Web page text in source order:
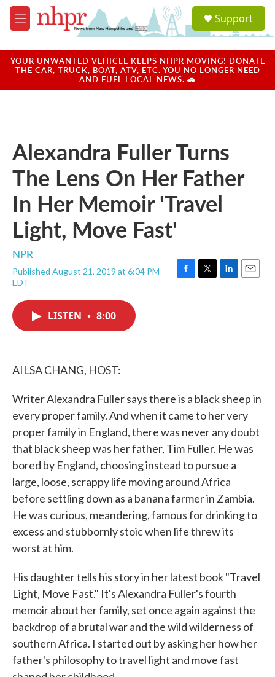
Skip to main content
M
e
u
a
u
Support
YOUR UNWANTED VEHICLE KEEPS NHPR MOVING! DONATE
THE CAR, TRUCK, BOAT, ATV, ETC. YOU NO LONGER NEED
AND FUEL LOCAL NEWS. 🚗
Alexandra Fuller Turns
The Lens On Her Father
In Her Memoir 'Travel
Light, Move Fast'
NPR
Published August 21, 2019 at 6:04 PM
EDT
F
T
L
E
LISTEN • 8:00
AILSA CHANG, HOST:
Writer Alexandra Fuller says there is a black sheep in
every proper family. And when it came to her very
proper family in England, there was never any doubt
that black sheep was her father, Tim Fuller. He was
bored by England, choosing instead to pursue a
large, loose, scrappy life moving around Africa
before settling down as a banana farmer in Zambia.
He was curious, meandering, famous for drinking to
excess and stubbornly stoic when life threw its
worst at him.
His daughter tells his story in her latest book "Travel
Light, Move Fast." It's Alexandra Fuller's fourth
memoir about her family, set once again against the
backdrop of a brutal war and the wild wilderness of
southern Africa. I started out by asking her how her
father's philosophy to travel light and move fast